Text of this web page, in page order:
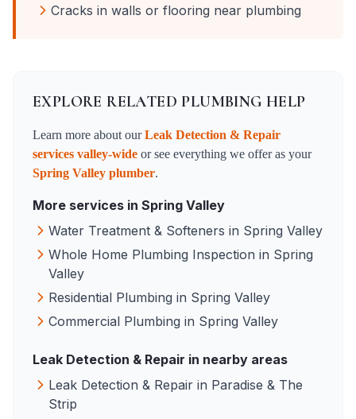
Cracks in walls or flooring near plumbing
EXPLORE RELATED PLUMBING HELP
Learn more about our Leak Detection & Repair
services valley-wide or see everything we offer as your
Spring Valley plumber.
More services in Spring Valley
Water Treatment & Softeners in Spring Valley
Whole Home Plumbing Inspection in Spring
Valley
Residential Plumbing in Spring Valley
Commercial Plumbing in Spring Valley
Leak Detection & Repair in nearby areas
Leak Detection & Repair in Paradise & The
Strip